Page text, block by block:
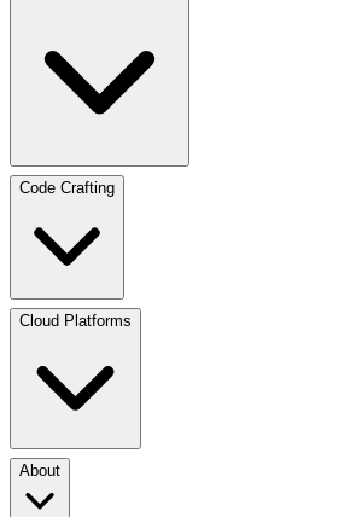
Code Crafting
Cloud Platforms
About